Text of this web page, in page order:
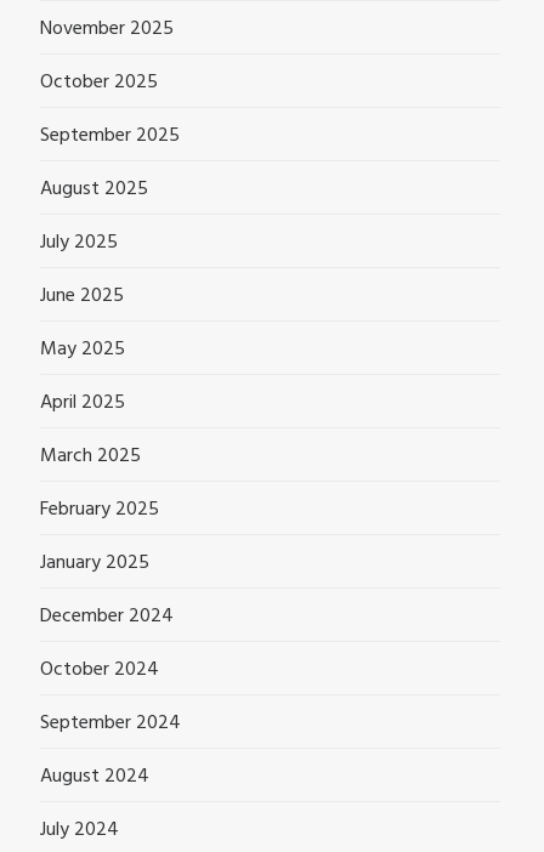
November 2025
October 2025
September 2025
August 2025
July 2025
June 2025
May 2025
April 2025
March 2025
February 2025
January 2025
December 2024
October 2024
September 2024
August 2024
July 2024